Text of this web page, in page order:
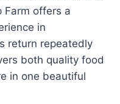
Farm offers a
in
return repeatedly
both quality food
in one beautiful